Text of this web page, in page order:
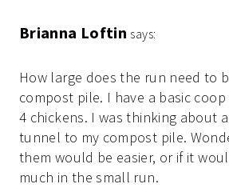
Brianna Loftin says:
How large does the run need to
compost pile. I have a basic
4 chickens. I was thinking about
tunnel to my compost pile.
them would be easier, or if it
much in the small run.